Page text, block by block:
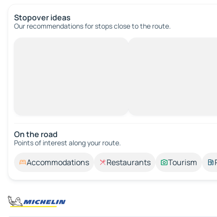
Stopover ideas
Our recommendations for stops close to the route.
On the road
Points of interest along your route.
Accommodations Restaurants Tourism